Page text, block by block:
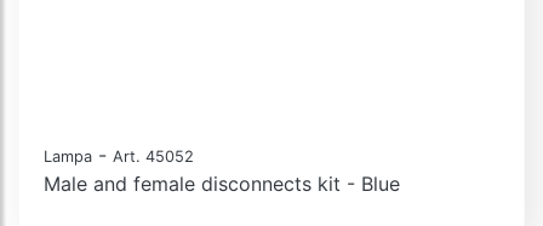
Lampa - Art. 45052
Male and female disconnects kit - Blue